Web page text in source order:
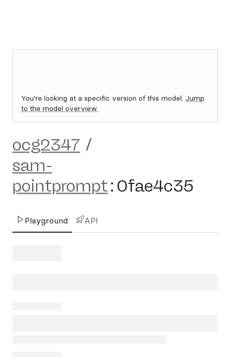
You're looking at a specific version of this model. Jump
to the model overview.
ocg2347 /
sam-
pointprompt: 0fae4c35
Playground API